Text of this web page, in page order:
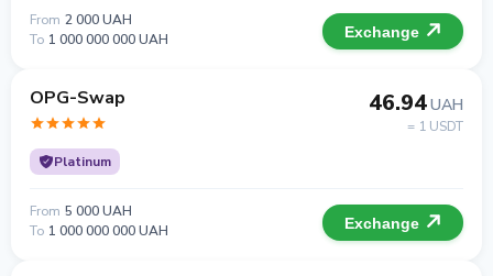
From 2 000 UAH
To 1 000 000 000 UAH Exchange
OPG-Swap
Platinum
46.94UAH
= 1 USDT
From 5 000 UAH
To 1 000 000 000 UAH Exchange